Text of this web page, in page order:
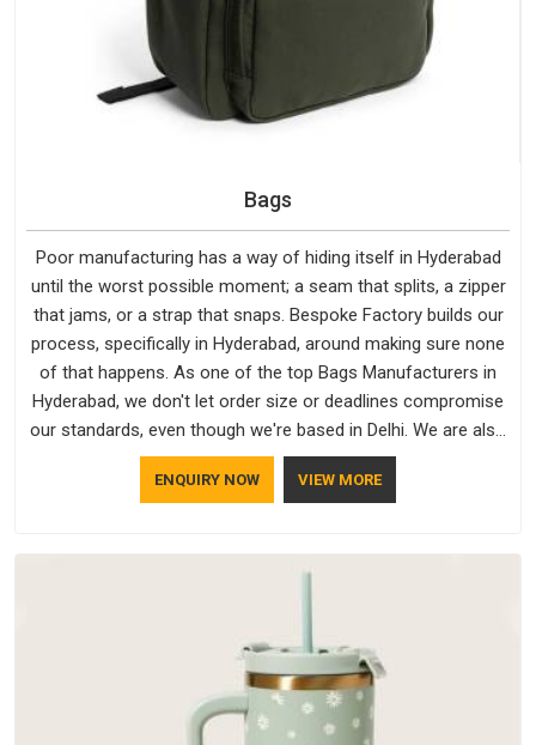
Bags
Poor manufacturing has a way of hiding itself in Hyderabad
until the worst possible moment; a seam that splits, a zipper
that jams, or a strap that snaps. Bespoke Factory builds our
process, specifically in Hyderabad, around making sure none
of that happens. As one of the top Bags Manufacturers in
Hyderabad, we don't let order size or deadlines compromise
our standards, even though we're based in Delhi. We are also
recognised by buyers as Durable Bags Manufacturers and
that recognition comes from consistently choosing
does not betray you after a season of use.
ENQUIRY NOW VIEW MORE